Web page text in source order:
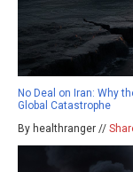
No Deal on Iran: Why
Global Catastrophe
By healthranger //